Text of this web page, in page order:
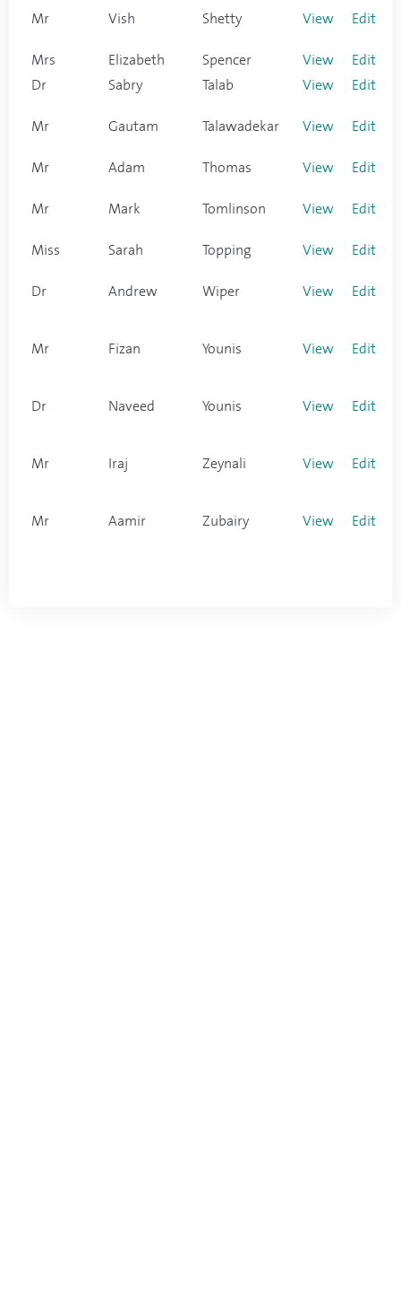
Mr Vish Shetty View Edit
Mrs Elizabeth Spencer View
Edit
Dr
Sabry Talab View Edit
Mr Gautam Talawadekar View Edit
Mr Adam Thomas View Edit
Mr Mark Tomlinson View Edit
Miss Sarah Topping View Edit
Dr Andrew Wiper View Edit
Mr Fizan Younis View Edit
Dr Naveed Younis View Edit
Mr Iraj Zeynali View Edit
Mr Aamir Zubairy View Edit